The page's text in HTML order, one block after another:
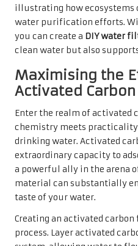
illustrating how ecosystems
water purification efforts.
you can create a DIY water
clean water but also
Maximising the
Activated
Enter the realm of activated
chemistry meets
drinking water. Activated
extraordinary capacity to
a powerful ally in the arena
material can substantially
taste of your water.
Creating an activated
process. Layer activated